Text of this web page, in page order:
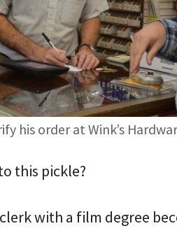
his order at Wink’s
this pickle?
with a film degree